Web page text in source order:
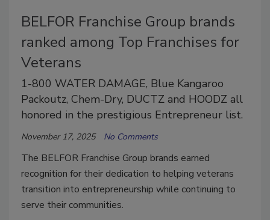
BELFOR Franchise Group brands
ranked among Top Franchises for
Veterans
1-800 WATER DAMAGE, Blue Kangaroo
Packoutz, Chem-Dry, DUCTZ and HOODZ all
honored in the prestigious Entrepreneur list.
November 17, 2025 No Comments
The BELFOR Franchise Group brands earned
recognition for their dedication to helping veterans
transition into entrepreneurship while continuing to
serve their communities.